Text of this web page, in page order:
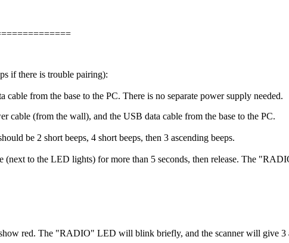
if there is trouble pairing):
from the base to the PC. There is no separate power supply needed.
cable (from the wall), and the USB data cable from the base to the PC.
be 2 short beeps, 4 short beeps, then 3 ascending beeps.
(next to the LED lights) for more than 5 seconds, then release. The
red. The "RADIO" LED will blink briefly, and the scanner will give 3